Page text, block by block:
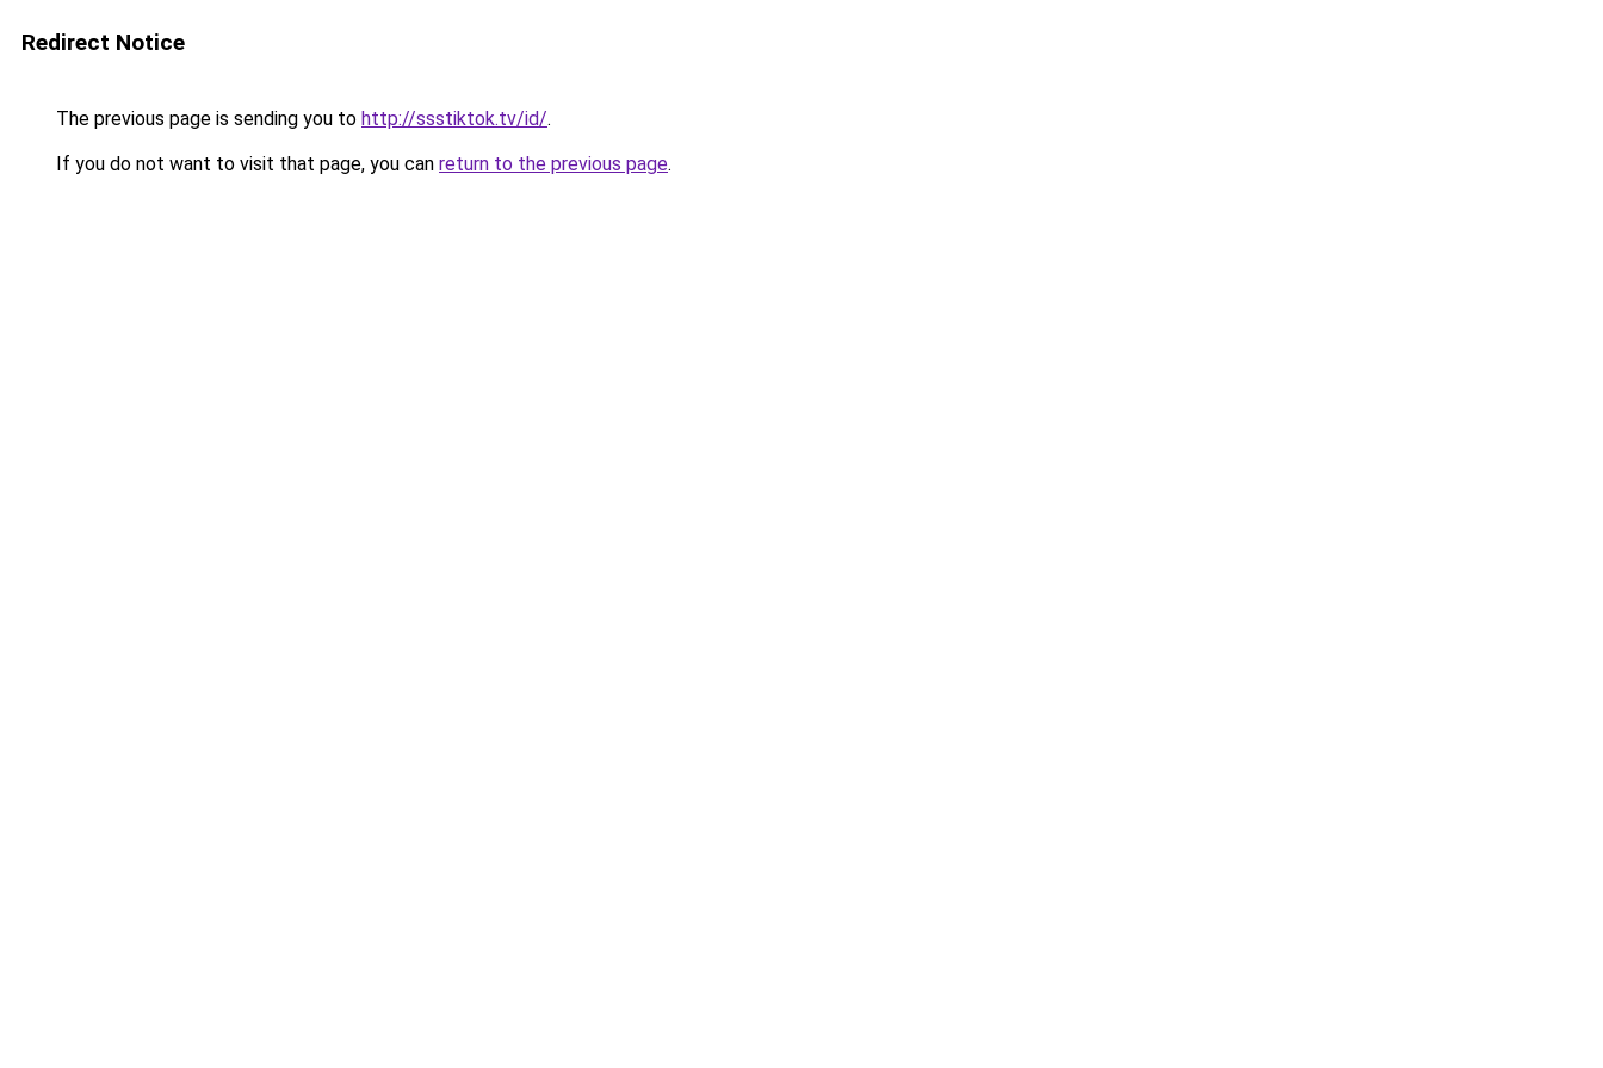
Redirect Notice
The previous page is sending you to http://ssstiktok.tv/id/.
If you do not want to visit that page, you can return to the previous page.